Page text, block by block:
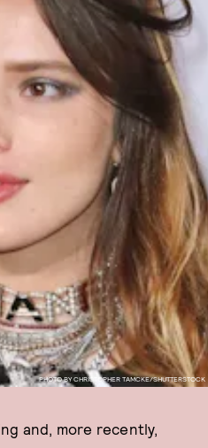
PHOTO BY CHRISTOPHER TAMCKE/SHUTTERSTOCK
and, more recently,